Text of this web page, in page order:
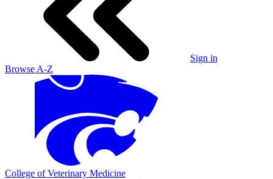
Sign in
Browse A-Z
College of Veterinary Medicine